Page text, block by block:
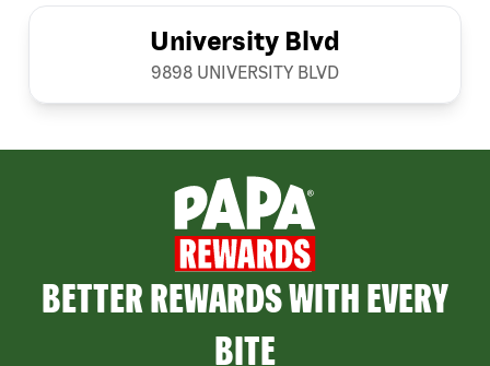
University Blvd
9898 UNIVERSITY BLVD
BETTER REWARDS WITH EVERY
BITE